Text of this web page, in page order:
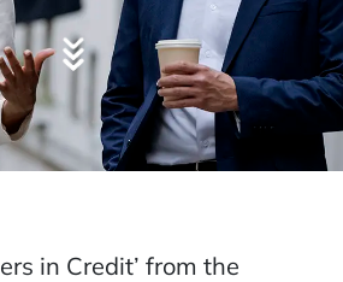
in Credit’ from the